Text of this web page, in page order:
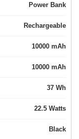
Power Bank
Rechargeable
10000 mAh
10000 mAh
37 Wh
22.5 Watts
Black